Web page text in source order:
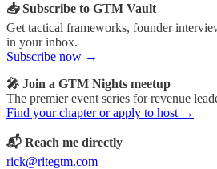
📥 Subscribe to GTM Vault
Get tactical frameworks, founder
in your inbox.
Subscribe now →
🎤 Join a GTM Nights meetup
The premier event series for revenue
Find your chapter or apply to host →
📬 Reach me directly
rick@ritegtm.com